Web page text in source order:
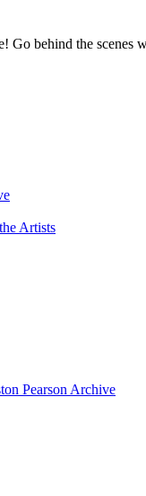
Go behind the scenes
Artists
Pearson Archive